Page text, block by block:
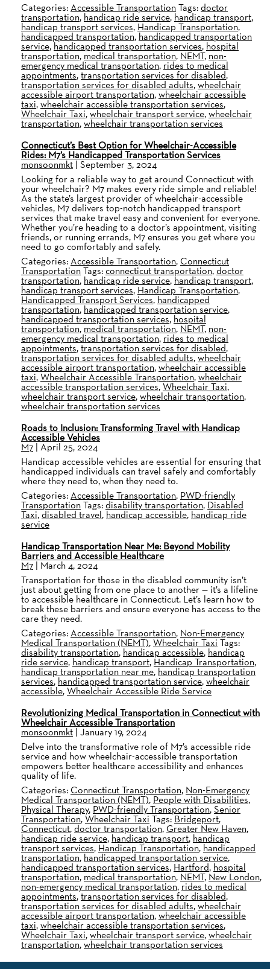
Categories:Accessible TransportationTags:doctor
transportation, handicap ride service, handicap transport,
handicap transport services, Handicap Transportation,
handicapped transportation, handicapped transportation
service, handicapped transportation services, hospital
transportation, medical transportation, NEMT, non-
emergency medical transportation, rides to medical
appointments,transportation services for disabled,
transportation services for disabled adults,wheelchair
accessible airport transportation,wheelchair accessible
taxi,wheelchair accessible transportation services,
Wheelchair Taxi,wheelchair transport service,wheelchair
transportation,wheelchair transportation services
Connecticut’s Best Option for Wheelchair-Accessible
Rides: M7’s Handicapped Transportation Services
monsoonmkt | September 3, 2024
Looking for a reliable way to get around Connecticut with
your wheelchair? M7 makes every ride simple and reliable!
As the state’s largest provider of wheelchair-accessible
vehicles, M7 delivers top-notch handicapped transport
services that make travel easy and convenient for everyone.
Whether you’re heading to a doctor’s appointment, visiting
friends, or running errands, M7 ensures you get where you
need to go comfortably and safely.
Categories:Accessible Transportation,Connecticut
TransportationTags:connecticut transportation,doctor
transportation, handicap ride service, handicap transport,
handicap transport services, Handicap Transportation,
Handicapped Transport Services, handicapped
transportation, handicapped transportation service,
handicapped transportation services, hospital
transportation, medical transportation, NEMT, non-
emergency medical transportation, rides to medical
appointments,transportation services for disabled,
transportation services for disabled adults,wheelchair
accessible airport transportation,wheelchair accessible
taxi,Wheelchair Accessible Transportation,wheelchair
accessible transportation services,Wheelchair Taxi,
wheelchair transport service,wheelchair transportation,
wheelchair transportation services
Roads to Inclusion: Transforming Travel with Handicap
Accessible Vehicles
M7 | April 25, 2024
Handicap accessible vehicles are essential for ensuring that
handicapped individuals can travel safely and comfortably
where they need to, when they need to.
Categories:Accessible Transportation, PWD-friendly
TransportationTags:disability transportation, Disabled
Taxi,disabled travel, handicap accessible, handicap ride
service
Handicap Transportation Near Me: Beyond Mobility
Barriers and Accessible Healthcare
M7 | March 4, 2024
Transportation for those in the disabled community isn’t
just about getting from one place to another — it’s a lifeline
to accessible healthcare in Connecticut. Let’s learn how to
break these barriers and ensure everyone has access to the
care they need.
Categories:Accessible Transportation, Non-Emergency
Medical Transportation (NEMT),Wheelchair Taxi Tags:
disability transportation, handicap accessible, handicap
ride service, handicap transport, Handicap Transportation,
handicap transportation near me, handicap transportation
services, handicapped transportation service,wheelchair
accessible,Wheelchair Accessible Ride Service
Revolutionizing Medical Transportation in Connecticut with
Wheelchair Accessible Transportation
monsoonmkt | January 19, 2024
Delve into the transformative role of M7’s accessible ride
service and how wheelchair-accessible transportation
empowers better healthcare accessibility and enhances
quality of life.
Categories:Connecticut Transportation, Non-Emergency
Medical Transportation (NEMT), People with Disabilities,
Physical Therapy, PWD-friendly Transportation,Senior
Transportation,Wheelchair Taxi Tags: Bridgeport,
Connecticut,doctor transportation,Greater New Haven,
handicap ride service, handicap transport, handicap
transport services, Handicap Transportation, handicapped
transportation, handicapped transportation service,
handicapped transportation services, Hartford, hospital
transportation, medical transportation, NEMT, New London,
non-emergency medical transportation, rides to medical
appointments,transportation services for disabled,
transportation services for disabled adults,wheelchair
accessible airport transportation,wheelchair accessible
taxi,wheelchair accessible transportation services,
Wheelchair Taxi,wheelchair transport service,wheelchair
transportation,wheelchair transportation services